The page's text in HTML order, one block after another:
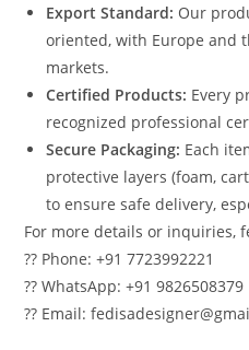
Export Standard: Our
oriented, with Europe and
markets.
Certified Products: Every
recognized professional
Secure Packaging: Each
protective layers (foam,
to ensure safe delivery,
For more details or inquiries,
?? Phone: +91 7723992221
?? WhatsApp: +91 9826508379
?? Email: